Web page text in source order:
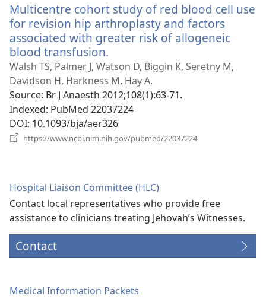
Multicentre cohort study of red blood cell use
for revision hip arthroplasty and factors
associated with greater risk of allogeneic
blood transfusion.
new
window)
Walsh TS, Palmer J, Watson D, Biggin K, Seretny M,
Davidson H, Harkness M, Hay A.
Source‎: Br J Anaesth 2012;108(1):63-71.
Indexed‎: PubMed 22037224
DOI‎: 10.1093/bja/aer326
https://www.ncbi.nlm.nih.gov/pubmed/22037224
Hospital Liaison Committee (HLC)
Contact local representatives who provide free
assistance to clinicians treating Jehovah’s Witnesses.
Contact
Medical Information Packets